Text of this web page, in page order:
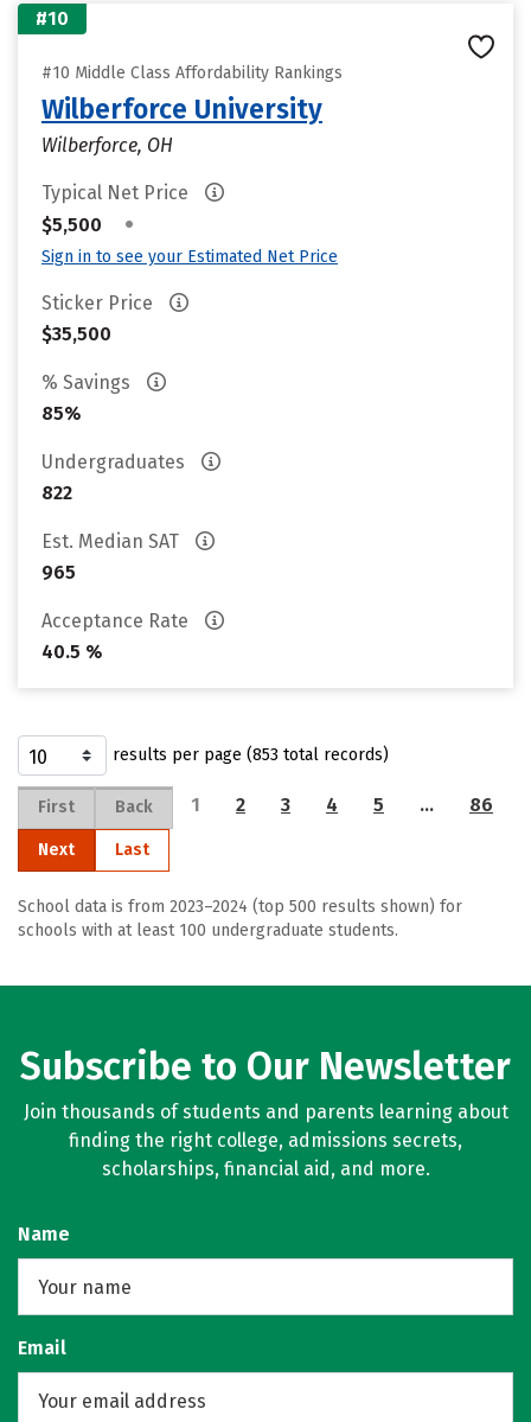
#10
#10 Middle Class Affordability Rankings
Wilberforce University
Wilberforce, OH
Typical Net Price
$5,500
•
Sign in to see your Estimated Net Price
Sticker Price
$35,500
% Savings
85%
Undergraduates
822
Est. Median SAT
965
Acceptance Rate
40.5 %
results per page (853 total records)
First Back 1 2 3 4 5 … 86
Next Last
School data is from 2023–2024 (top 500 results shown) for
schools with at least 100 undergraduate students.
Subscribe to Our Newsletter
Join thousands of students and parents learning about
finding the right college, admissions secrets,
scholarships, financial aid, and more.
Name
Email